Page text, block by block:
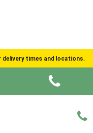
delivery times and locations.